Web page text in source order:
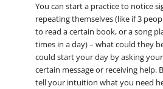
You can start a practice to notice
repeating themselves (like if 3
to read a certain book, or a song
times in a day) – what could they
could start your day by asking
certain message or receiving help.
tell your intuition what you need